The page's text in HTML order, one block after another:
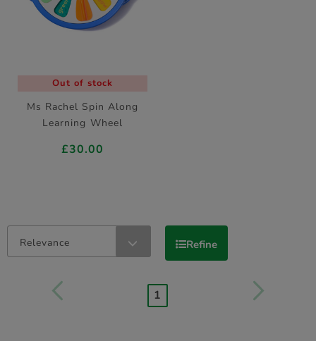
Out of stock
Ms Rachel Spin Along
Learning Wheel
£30.00
Relevance Refine
1